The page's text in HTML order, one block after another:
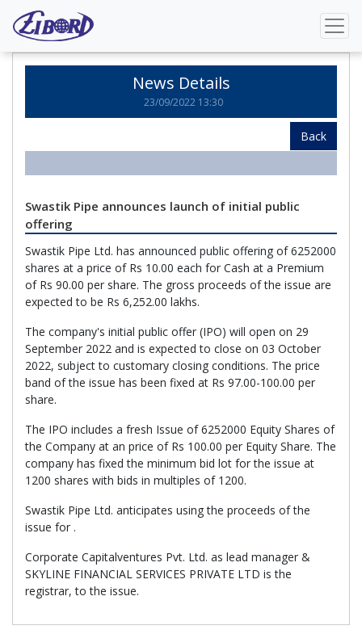
News Details
News Details
23/09/2022 13:30
Back
Swastik Pipe announces launch of initial public
offering
Swastik Pipe Ltd. has announced public offering of 6252000
shares at a price of Rs 10.00 each for Cash at a Premium
of Rs 90.00 per share. The gross proceeds of the issue are
expected to be Rs 6,252.00 lakhs.
The company's initial public offer (IPO) will open on 29
September 2022 and is expected to close on 03 October
2022, subject to customary closing conditions. The price
band of the issue has been fixed at Rs 97.00-100.00 per
share.
The IPO includes a fresh Issue of 6252000 Equity Shares of
the Company at an price of Rs 100.00 per Equity Share. The
company has fixed the minimum bid lot for the issue at
1200 shares with bids in multiples of 1200.
Swastik Pipe Ltd. anticipates using the proceeds of the
issue for .
Corporate Capitalventures Pvt. Ltd. as lead manager &
SKYLINE FINANCIAL SERVICES PRIVATE LTD is the
registrar, to the issue.